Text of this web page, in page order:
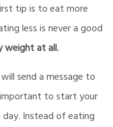
tip is to eat more
less is never a good
weight at all.
send a message to
important to start your
Instead of eating